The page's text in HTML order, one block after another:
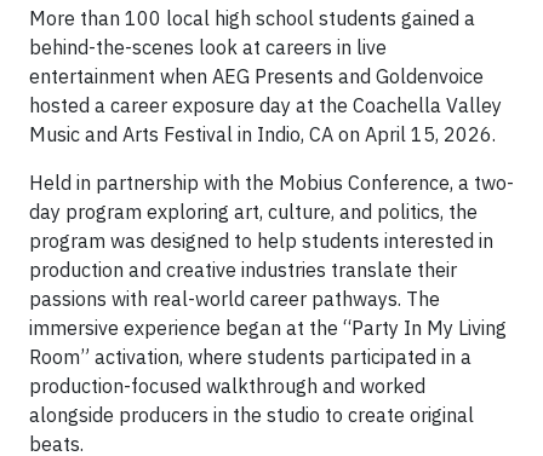
More than 100 local high school students gained a
behind-the-scenes look at careers in live
entertainment when AEG Presents and Goldenvoice
hosted a career exposure day at the Coachella Valley
Music and Arts Festival in Indio, CA on April 15, 2026.
Held in partnership with the Mobius Conference, a two-
day program exploring art, culture, and politics, the
program was designed to help students interested in
production and creative industries translate their
passions with real-world career pathways. The
immersive experience began at the “Party In My Living
Room” activation, where students participated in a
production-focused walkthrough and worked
alongside producers in the studio to create original
beats.